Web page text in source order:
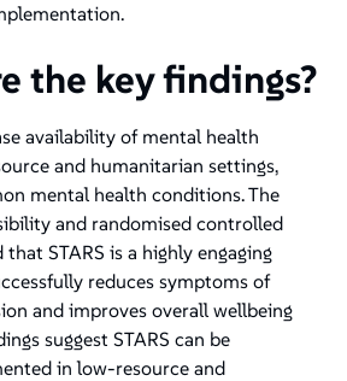
the key findings?
availability of mental health
and humanitarian settings,
mental health conditions. The
and randomised controlled
that STARS is a highly engaging
reduces symptoms of
and improves overall wellbeing
suggest STARS can be
in low-resource and